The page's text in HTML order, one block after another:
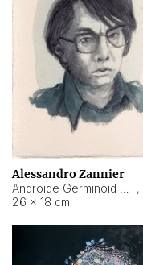
Alessandro Zannier
,
26 × 18 cm